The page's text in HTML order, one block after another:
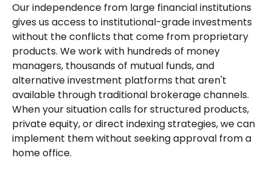
Our independence from large financial institutions
gives us access to institutional-grade investments
without the conflicts that come from proprietary
products. We work with hundreds of money
managers, thousands of mutual funds, and
alternative investment platforms that aren't
available through traditional brokerage channels.
When your situation calls for structured products,
private equity, or direct indexing strategies, we can
implement them without seeking approval from a
home office.